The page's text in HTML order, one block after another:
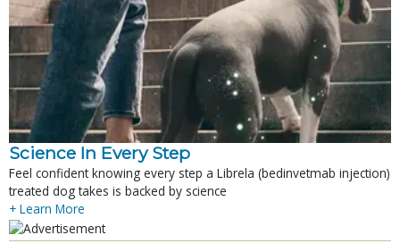
Science In Every Step
Feel confident knowing every step a Librela (bedinvetmab injection)
treated dog takes is backed by science
+ Learn More